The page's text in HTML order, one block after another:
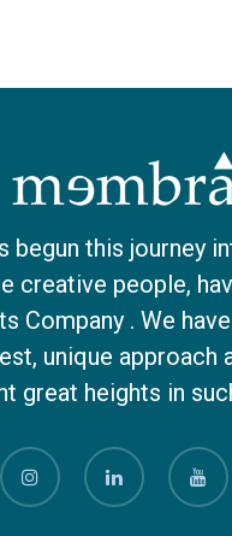
begun this journey
creative people,
Company . We
unique approach
great heights in